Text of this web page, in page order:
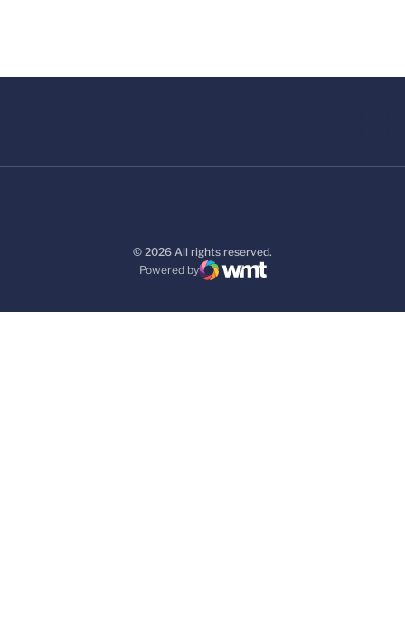
© 2026 All rights reserved.
Powered by
WMT Digital
Opens in a new window